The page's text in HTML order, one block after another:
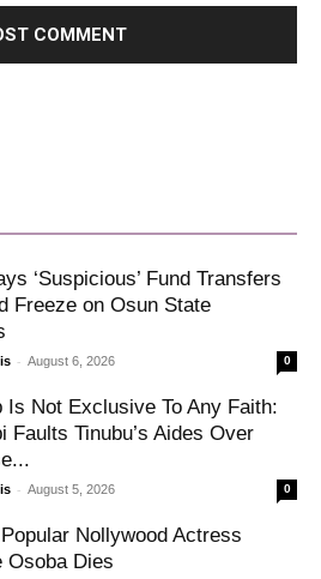
‘Suspicious’ Fund Transfers
Freeze on Osun State
- August 6, 2026 0
Is Not Exclusive To Any Faith:
Faults Tinubu’s Aides Over
- August 5, 2026 0
Nollywood Actress
Osoba Dies